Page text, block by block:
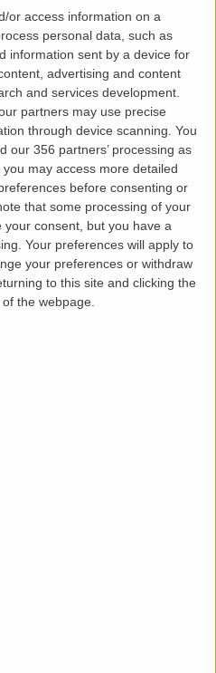
or access information on a
personal data, such as
information sent by a device for
advertising and content
and services development.
partners may use precise
through device scanning. You
our 356 partners’ processing as
may access more detailed
before consenting or
that some processing of your
consent, but you have a
Your preferences will apply to
your preferences or withdraw
to this site and clicking the
the webpage.
map.....